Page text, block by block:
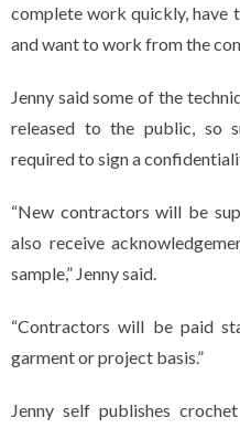
complete work quickly, have
and want to work from the
Jenny said some of the
released to the public, so
required to sign a
“New contractors will be
also receive
sample,” Jenny said.
“Contractors will be paid
garment or project basis.”
Jenny self publishes